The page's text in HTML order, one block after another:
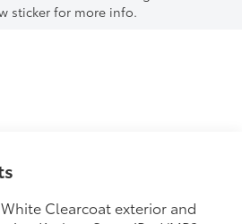
sticker for more info.
Clearcoat exterior and